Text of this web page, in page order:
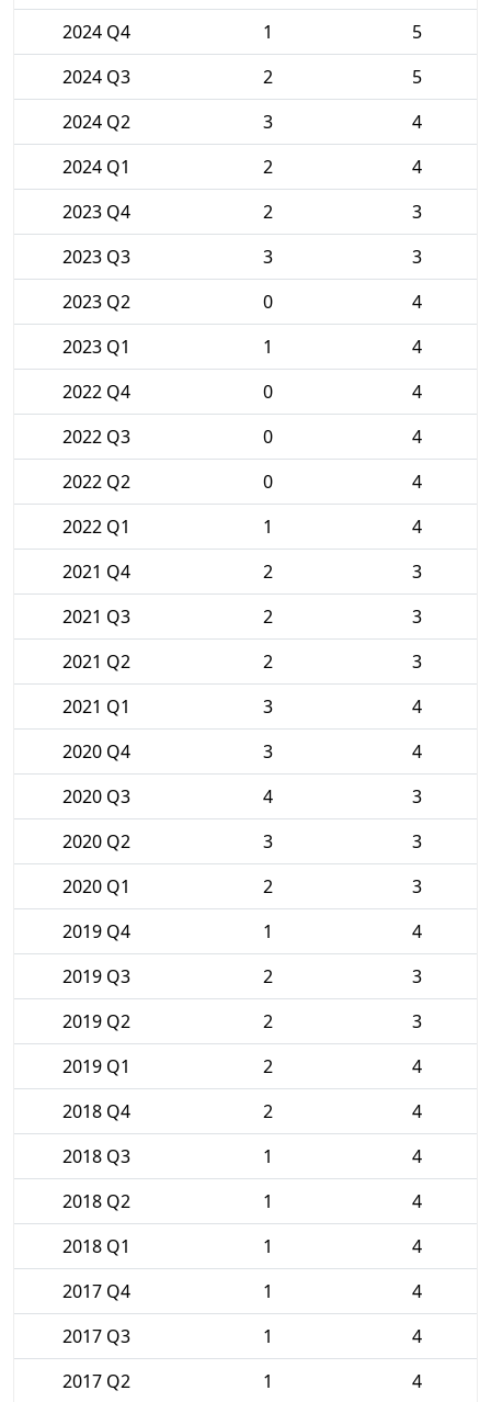
2024 Q4
1
5
2024 Q3
2
5
2024 Q2
3
4
2024 Q1
2
4
2023 Q4
2
3
2023 Q3
3
3
2023 Q2
0
4
2023 Q1
1
4
2022 Q4
0
4
2022 Q3
0
4
2022 Q2
0
4
2022 Q1
1
4
2021 Q4
2
3
2021 Q3
2
3
2021 Q2
2
3
2021 Q1
3
4
2020 Q4
3
4
2020 Q3
4
3
2020 Q2
3
3
2020 Q1
2
3
2019 Q4
1
4
2019 Q3
2
3
2019 Q2
2
3
2019 Q1
2
4
2018 Q4
2
4
2018 Q3
1
4
2018 Q2
1
4
2018 Q1
1
4
2017 Q4
1
4
2017 Q3
1
4
2017 Q2
1 4